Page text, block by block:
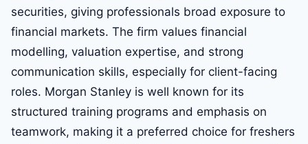
securities, giving professionals broad exposure to
financial markets. The firm values financial
modelling, valuation expertise, and strong
communication skills, especially for client-facing
roles. Morgan Stanley is well known for its
structured training programs and emphasis on
teamwork, making it a preferred choice for freshers